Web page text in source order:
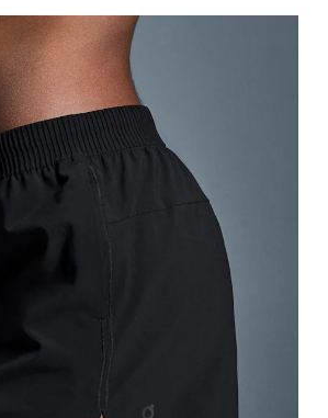
feet shoulder-width apart. Measure
feet slightly apart, legs straight.